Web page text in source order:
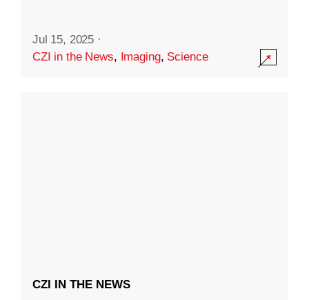
Jul 15, 2025 ·
CZI in the News, Imaging, Science
CZI IN THE NEWS